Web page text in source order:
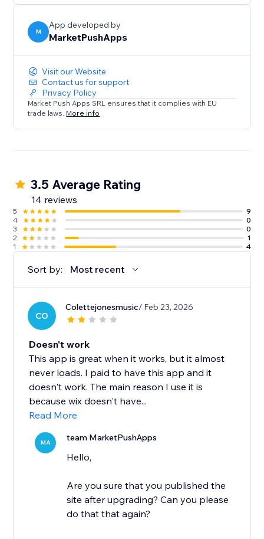
M
App developed by
MarketPushApps
Visit our Website
Contact us for support
Privacy Policy
Market Push Apps SRL ensures that it complies with EU
trade laws. More info
3.5 Average Rating
14 reviews
5
9
4
0
3
0
2
1
1
4
Sort by: Most recent
CO
Colettejonesmusic/ Feb 23, 2026
Doesn't work
This app is great when it works, but it almost
never loads. I paid to have this app and it
doesn't work. The main reason I use it is
because wix doesn't have...
Read More
MA team MarketPushApps
Hello,
Are you sure that you published the
site after upgrading? Can you please
do that that again?